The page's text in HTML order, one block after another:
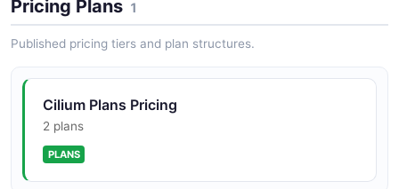
management
Cilium Endpoint API
Pricing Plans 1
Published pricing tiers and plan structures.
Cilium Plans Pricing
2 plans
PLANS